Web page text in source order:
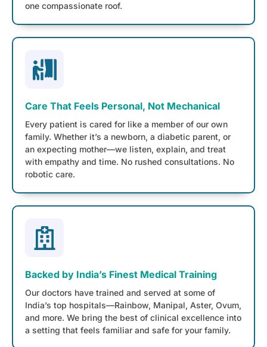
one compassionate roof.
Care That Feels Personal, Not Mechanical
Every patient is cared for like a member of our own
family. Whether it’s a newborn, a diabetic parent, or
an expecting mother—we listen, explain, and treat
with empathy and time. No rushed consultations. No
robotic care.
Backed by India’s Finest Medical Training
Our doctors have trained and served at some of
India’s top hospitals—Rainbow, Manipal, Aster, Ovum,
and more. We bring the best of clinical excellence into
a setting that feels familiar and safe for your family.